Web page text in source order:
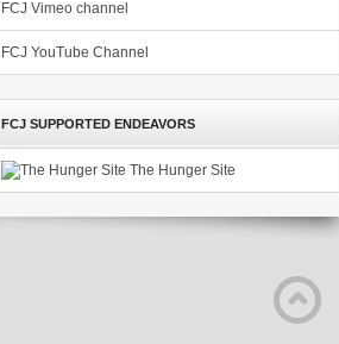
FCJ Vimeo channel
FCJ YouTube Channel
FCJ SUPPORTED ENDEAVORS
The Hunger Site